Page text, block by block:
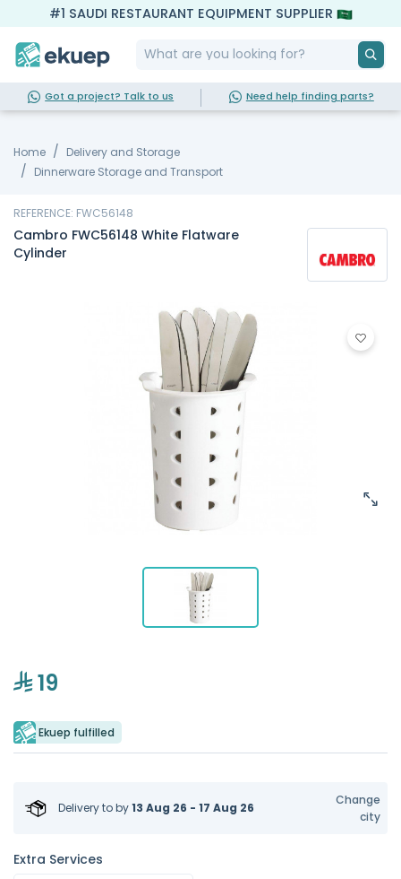
#1 SAUDI RESTAURANT EQUIPMENT SUPPLIER
Got a project? Talk to us Need help finding parts?
Home
Delivery and Storage
Dinnerware Storage and Transport
REFERENCE: FWC56148
Cambro FWC56148 White Flatware
Cylinder
19
Ekuep fulfilled
Delivery toby13 Aug 26 - 17 Aug 26
Change
city
Extra Services